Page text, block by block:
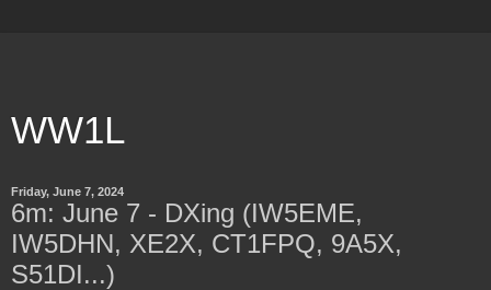
WW1L
Friday, June 7, 2024
6m: June 7 - DXing (IW5EME,
IW5DHN, XE2X, CT1FPQ, 9A5X,
S51DI...)